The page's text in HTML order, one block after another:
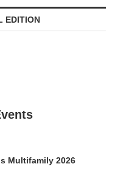
EDITION
Multifamily 2026